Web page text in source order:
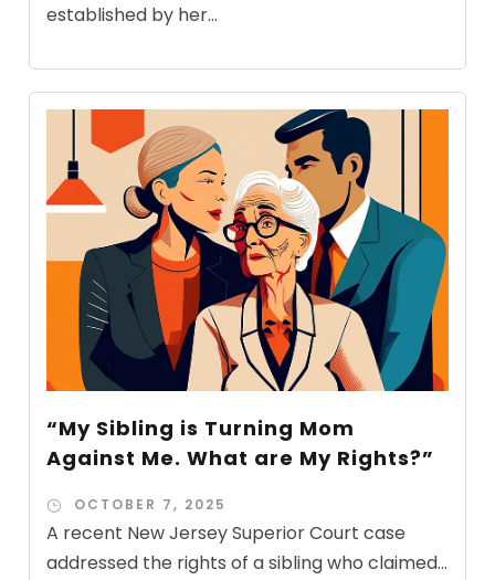
established by her...
“My Sibling is Turning Mom
Against Me. What are My Rights?”
OCTOBER 7, 2025
A recent New Jersey Superior Court case
addressed the rights of a sibling who claimed...